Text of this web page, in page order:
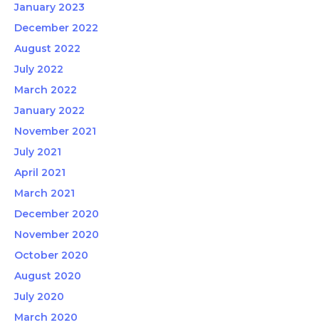
January 2023
December 2022
August 2022
July 2022
March 2022
January 2022
November 2021
July 2021
April 2021
March 2021
December 2020
November 2020
October 2020
August 2020
July 2020
March 2020